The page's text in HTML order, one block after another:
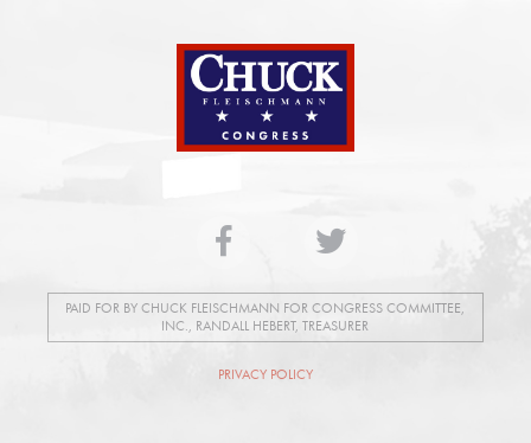
PAID FOR BY CHUCK FLEISCHMANN FOR CONGRESS COMMITTEE,
INC., RANDALL HEBERT, TREASURER
PRIVACY POLICY